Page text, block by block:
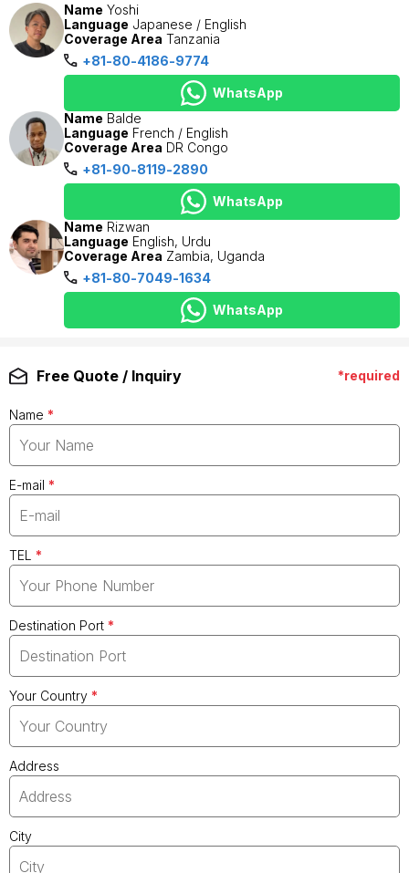
Name Yoshi
Language Japanese / English
Coverage Area Tanzania
+81-80-4186-9774
WhatsApp
Name Balde
Language French / English
Coverage Area DR Congo
+81-90-8119-2890
WhatsApp
Name Rizwan
Language English, Urdu
Coverage Area Zambia, Uganda
+81-80-7049-1634
WhatsApp
Free Quote / Inquiry *required
Name *
E-mail *
TEL *
Destination Port *
Your Country *
Address
City